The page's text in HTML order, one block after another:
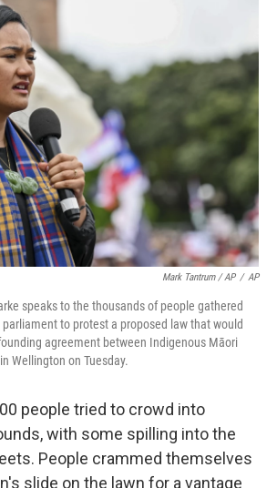
Mark Tantrum / AP / AP
speaks to the thousands of people gathered
to protest a proposed law that would
agreement between Indigenous Māori
Wellington on Tuesday.
people tried to crowd into
with some spilling into the
People crammed themselves
slide on the lawn for a vantage